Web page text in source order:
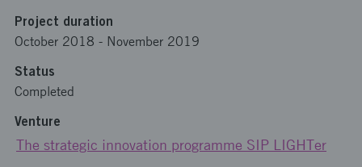
Project duration
October 2018 - November 2019
Status
Completed
Venture
The strategic innovation programme SIP LIGHTer